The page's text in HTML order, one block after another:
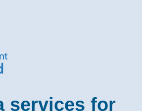
services for